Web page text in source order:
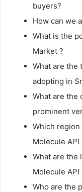
buyers?
How can we
What is the
Market ?
What are the
adopting in
What are the
prominent
Which
Molecule API
What are the
Molecule API
Who are the